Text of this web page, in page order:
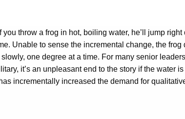
throw a frog in hot, boiling water, he’ll jump
Unable to sense the incremental change, the
one degree at a time. For many senior
it’s an unpleasant end to the story if the water
incrementally increased the demand for